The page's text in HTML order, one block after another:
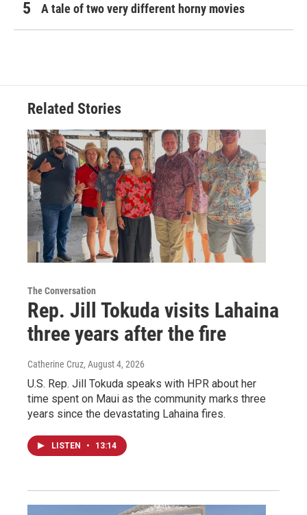
A tale of two very different horny movies
Related Stories
The Conversation
Rep. Jill Tokuda visits Lahaina
three years after the fire
Catherine Cruz, August 4, 2026
U.S. Rep. Jill Tokuda speaks with HPR about her
time spent on Maui as the community marks three
years since the devastating Lahaina fires.
LISTEN • 13:14